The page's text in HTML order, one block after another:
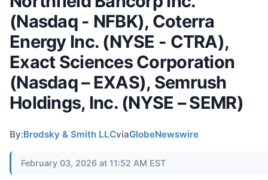
(Nasdaq - NFBK), Coterra
Energy Inc. (NYSE - CTRA),
Exact Sciences Corporation
(Nasdaq – EXAS), Semrush
Holdings, Inc. (NYSE – SEMR)
By:Brodsky & Smith LLCviaGlobeNewswire
February 03, 2026 at 11:52 AM EST